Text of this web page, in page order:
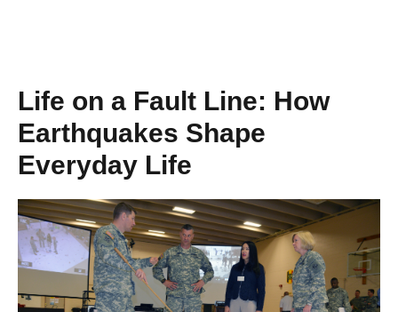
Life on a Fault Line: How
Earthquakes Shape
Everyday Life